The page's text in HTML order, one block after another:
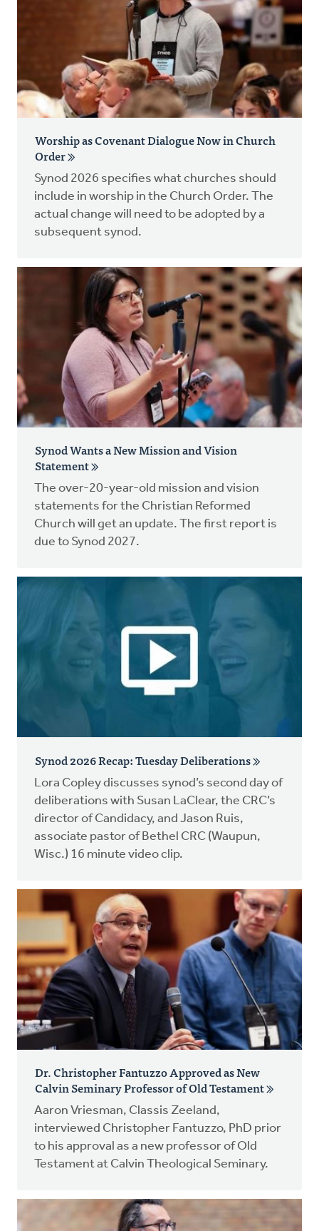
Worship as Covenant Dialogue Now in Church
Order
Synod 2026 specifies what churches should
include in worship in the Church Order. The
actual change will need to be adopted by a
subsequent synod.
Synod Wants a New Mission and Vision
Statement
The over-20-year-old mission and vision
statements for the Christian Reformed
Church will get an update. The first report is
due to Synod 2027.
Synod 2026 Recap: Tuesday Deliberations
Lora Copley discusses synod’s second day of
deliberations with Susan LaClear, the CRC’s
director of Candidacy, and Jason Ruis,
associate pastor of Bethel CRC (Waupun,
Wisc.) 16 minute video clip.
Dr. Christopher Fantuzzo Approved as New
Calvin Seminary Professor of Old Testament
Aaron Vriesman, Classis Zeeland,
interviewed Christopher Fantuzzo, PhD prior
to his approval as a new professor of Old
Testament at Calvin Theological Seminary.